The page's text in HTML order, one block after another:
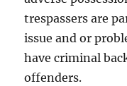
trespassers are
issue and or
have criminal
offenders.